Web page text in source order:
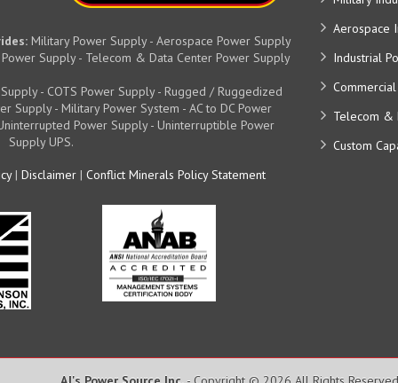
Military Power Supply - Aerospace Power Supply
Supply - Telecom & Data Center Power Supply
- COTS Power Supply - Rugged / Ruggedized
Supply - Military Power System - AC to DC Power
Power Supply - Uninterruptible Power
Supply UPS.
| Disclaimer | Conflict Minerals Policy Statement
Aerospace
Industrial
Telecom &
Custom